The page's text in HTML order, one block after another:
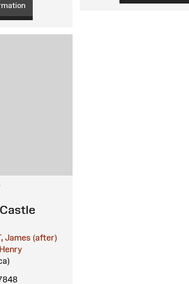
James (after)